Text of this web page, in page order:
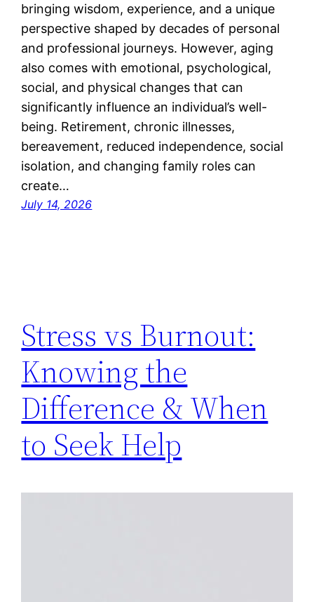
bringing wisdom, experience, and a unique
perspective shaped by decades of personal
and professional journeys. However, aging
also comes with emotional, psychological,
social, and physical changes that can
significantly influence an individual’s well-
being. Retirement, chronic illnesses,
bereavement, reduced independence, social
isolation, and changing family roles can
create…
July 14, 2026
Stress vs Burnout:
Knowing the
Difference & When
to Seek Help